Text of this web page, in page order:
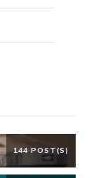
144 POST(S)